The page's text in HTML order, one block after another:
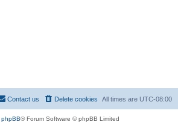
All times are UTC-08:00
Delete cookies
Contact us
phpBB® Forum Software © phpBB Limited